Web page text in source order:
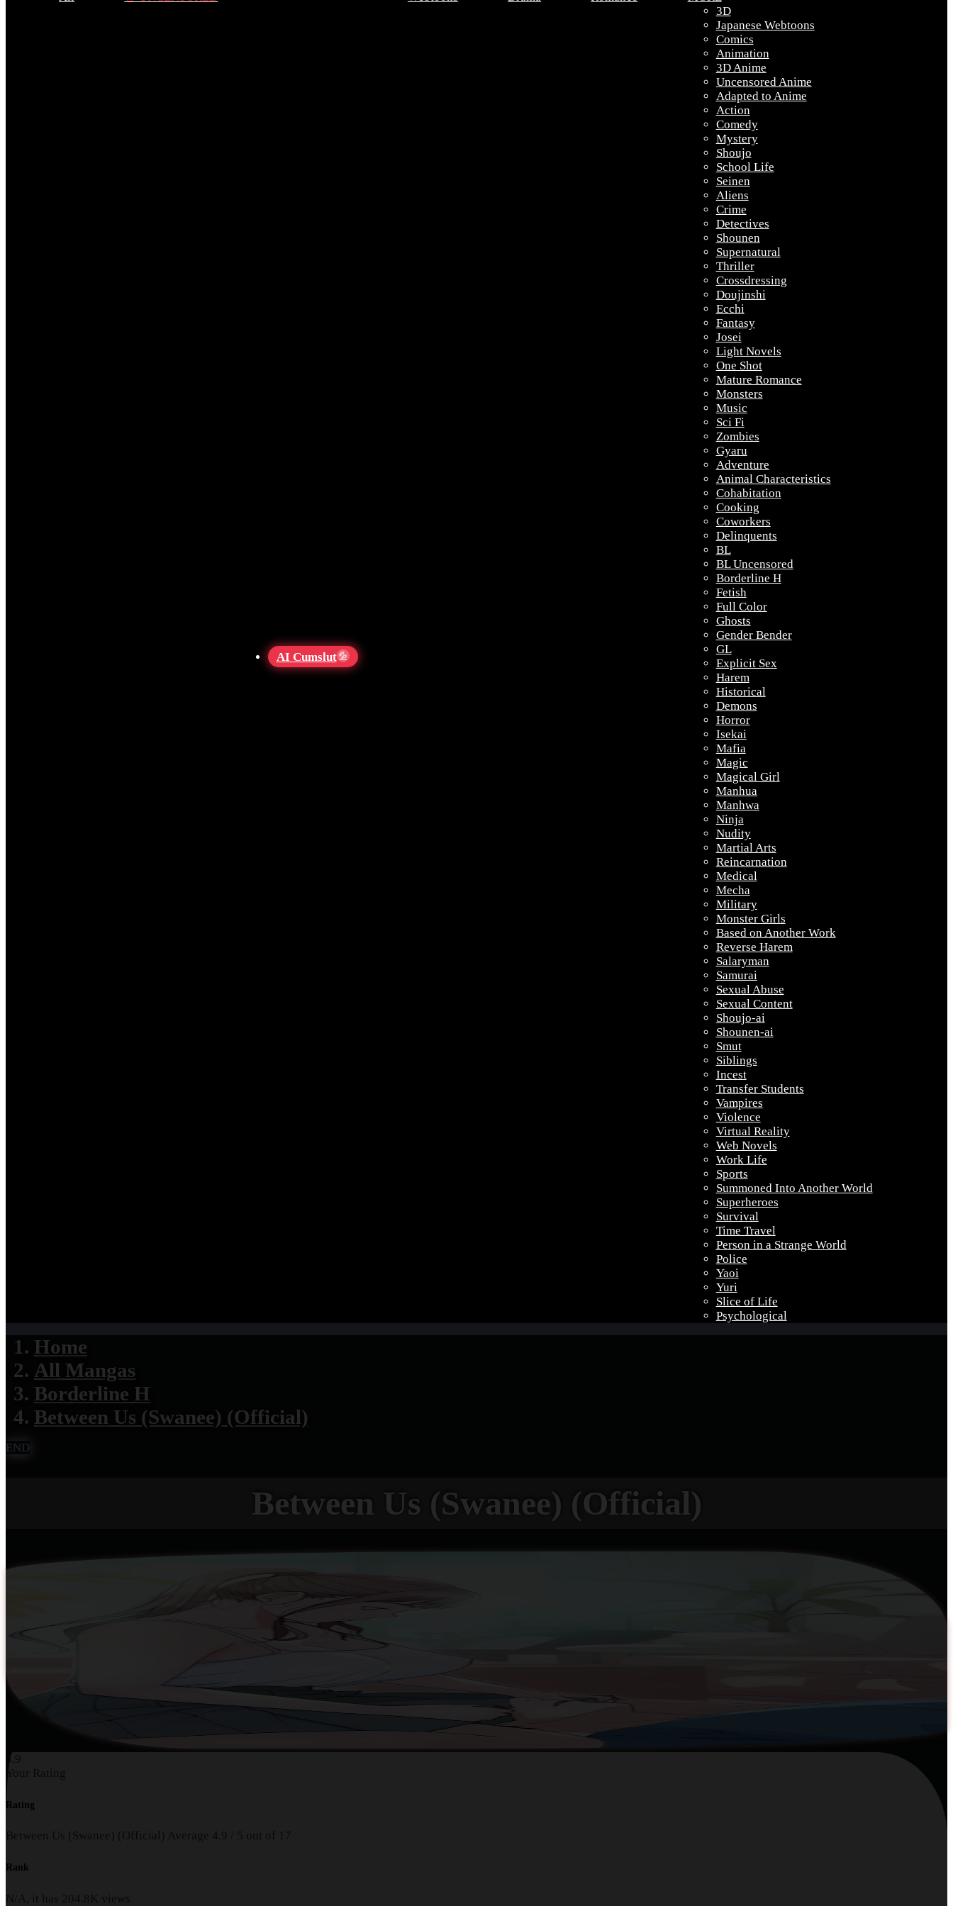
AI Cumslut 💦
3D
Japanese Webtoons
Comics
Animation
3D Anime
Uncensored Anime
Adapted to Anime
Action
Comedy
Mystery
Shoujo
School Life
Seinen
Aliens
Crime
Detectives
Shounen
Supernatural
Thriller
Crossdressing
Doujinshi
Ecchi
Fantasy
Josei
Light Novels
One Shot
Mature Romance
Monsters
Music
Sci Fi
Zombies
Gyaru
Adventure
Animal Characteristics
Cohabitation
Cooking
Coworkers
Delinquents
BL
BL Uncensored
Borderline H
Fetish
Full Color
Ghosts
Gender Bender
GL
Explicit Sex
Harem
Historical
Demons
Horror
Isekai
Mafia
Magic
Magical Girl
Manhua
Manhwa
Ninja
Nudity
Martial Arts
Reincarnation
Medical
Mecha
Military
Monster Girls
Based on Another Work
Reverse Harem
Salaryman
Samurai
Sexual Abuse
Sexual Content
Shoujo-ai
Shounen-ai
Smut
Siblings
Incest
Transfer Students
Vampires
Violence
Virtual Reality
Web Novels
Work Life
Sports
Summoned Into Another World
Superheroes
Survival
Time Travel
Person in a Strange World
Police
Yaoi
Yuri
Slice of Life
Psychological
Home
All Mangas
Borderline H
Between Us (Swanee) (Official)
END
Between Us (Swanee) (Official)
4.9
Your Rating
Rating
Between Us (Swanee) (Official) Average 4.9 5 out of 17
Rank
N/A, it has 204.8K views